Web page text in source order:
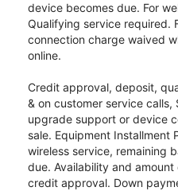
device becomes due. For
Qualifying service required.
connection charge waived
online.
Credit approval, deposit,
& on customer service
upgrade support or device
sale. Equipment Installment
wireless service, remaining
due. Availability and
credit approval. Down